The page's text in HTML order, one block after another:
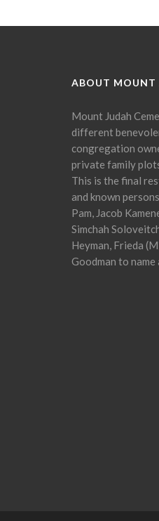
ABOUT MOUNT
Mount Judah
different
congregation
private family
This is the final
and known
Pam, Jacob
Simchah
Heyman, Frieda
Goodman to name